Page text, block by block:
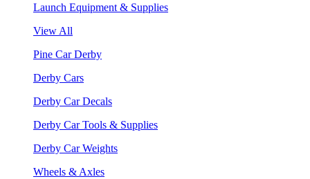
Launch Equipment & Supplies
View All
Pine Car Derby
Derby Cars
Derby Car Decals
Derby Car Tools & Supplies
Derby Car Weights
Wheels & Axles